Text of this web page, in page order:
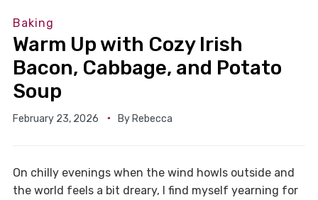
Baking
Warm Up with Cozy Irish
Bacon, Cabbage, and Potato
Soup
February 23, 2026 By Rebecca
On chilly evenings when the wind howls outside and
the world feels a bit dreary, I find myself yearning for